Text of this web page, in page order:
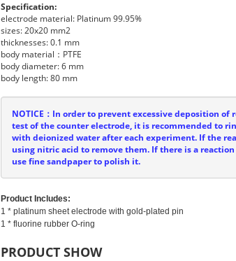
Specification:
electrode material: Platinum 99.95%
sizes: 20x20 mm2
thicknesses: 0.1 mm
body material：PTFE
body diameter: 6 mm
body length: 80 mm
NOTICE：In order to prevent excessive deposition
test of the counter electrode, it is recommended to
with deionized water after each experiment. If the
using nitric acid to remove them. If there is a
use fine sandpaper to polish it.
Product Includes:
1 * platinum sheet electrode with gold-plated pin
PRODUCT SHOW